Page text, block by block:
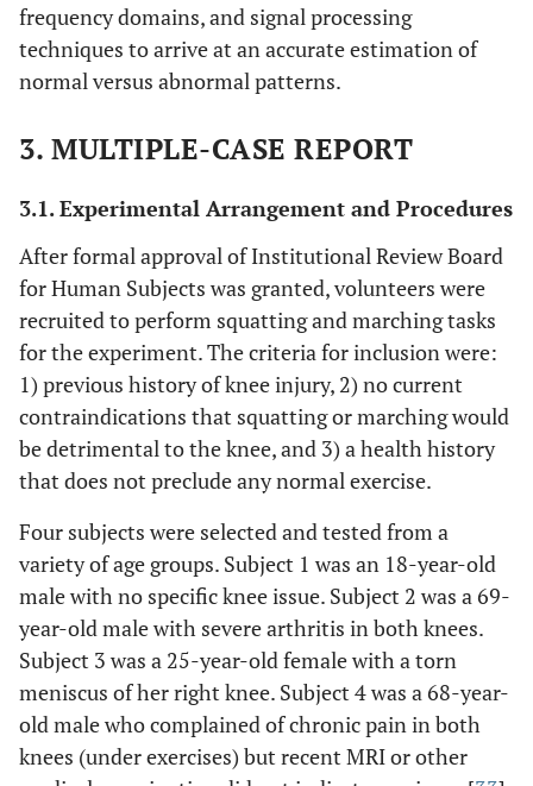
frequency domains, and signal processing
techniques to arrive at an accurate estimation of
normal versus abnormal patterns.
3. MULTIPLE-CASE REPORT
3.1. Experimental Arrangement and Procedures
After formal approval of Institutional Review Board
for Human Subjects was granted, volunteers were
recruited to perform squatting and marching tasks
for the experiment. The criteria for inclusion were:
1) previous history of knee injury, 2) no current
contraindications that squatting or marching would
be detrimental to the knee, and 3) a health history
that does not preclude any normal exercise.
Four subjects were selected and tested from a
variety of age groups. Subject 1 was an 18-year-old
male with no specific knee issue. Subject 2 was a 69-
year-old male with severe arthritis in both knees.
Subject 3 was a 25-year-old female with a torn
meniscus of her right knee. Subject 4 was a 68-year-
old male who complained of chronic pain in both
knees (under exercises) but recent MRI or other